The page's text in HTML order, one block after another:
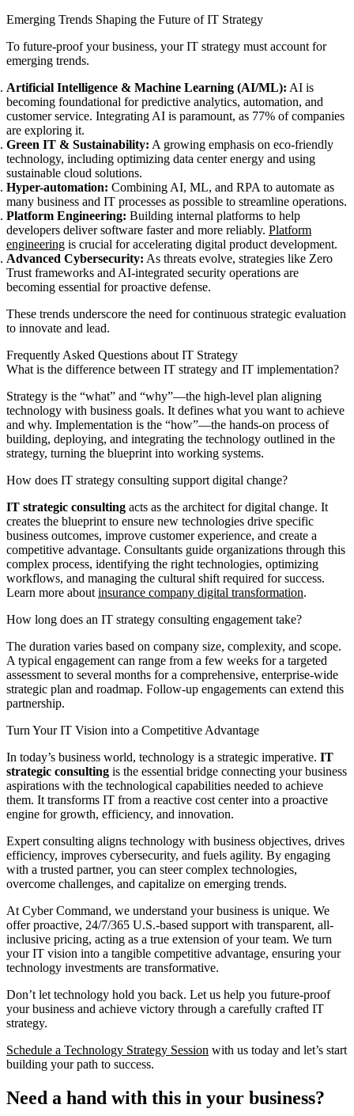
Emerging Trends Shaping the Future of IT Strategy
To future-proof your business, your IT strategy must account for
emerging trends.
Artificial Intelligence & Machine Learning (AI/ML): AI is
becoming foundational for predictive analytics, automation, and
customer service. Integrating AI is paramount, as 77% of companies
are exploring it.
Green IT & Sustainability: A growing emphasis on eco-friendly
technology, including optimizing data center energy and using
sustainable cloud solutions.
Hyper-automation: Combining AI, ML, and RPA to automate as
many business and IT processes as possible to streamline operations.
Platform Engineering: Building internal platforms to help
developers deliver software faster and more reliably. Platform
engineering is crucial for accelerating digital product development.
Advanced Cybersecurity: As threats evolve, strategies like Zero
Trust frameworks and AI-integrated security operations are
becoming essential for proactive defense.
These trends underscore the need for continuous strategic evaluation
to innovate and lead.
Frequently Asked Questions about IT Strategy
What is the difference between IT strategy and IT implementation?
Strategy is the “what” and “why”—the high-level plan aligning
technology with business goals. It defines what you want to achieve
and why. Implementation is the “how”—the hands-on process of
building, deploying, and integrating the technology outlined in the
strategy, turning the blueprint into working systems.
How does IT strategy consulting support digital change?
IT strategic consulting acts as the architect for digital change. It
creates the blueprint to ensure new technologies drive specific
business outcomes, improve customer experience, and create a
competitive advantage. Consultants guide organizations through this
complex process, identifying the right technologies, optimizing
workflows, and managing the cultural shift required for success.
Learn more about insurance company digital transformation.
How long does an IT strategy consulting engagement take?
The duration varies based on company size, complexity, and scope.
A typical engagement can range from a few weeks for a targeted
assessment to several months for a comprehensive, enterprise-wide
strategic plan and roadmap. Follow-up engagements can extend this
partnership.
Turn Your IT Vision into a Competitive Advantage
In today’s business world, technology is a strategic imperative. IT
strategic consulting is the essential bridge connecting your business
aspirations with the technological capabilities needed to achieve
them. It transforms IT from a reactive cost center into a proactive
engine for growth, efficiency, and innovation.
Expert consulting aligns technology with business objectives, drives
efficiency, improves cybersecurity, and fuels agility. By engaging
with a trusted partner, you can steer complex technologies,
overcome challenges, and capitalize on emerging trends.
At Cyber Command, we understand your business is unique. We
offer proactive, 24/7/365 U.S.-based support with transparent, all-
inclusive pricing, acting as a true extension of your team. We turn
your IT vision into a tangible competitive advantage, ensuring your
technology investments are transformative.
Don’t let technology hold you back. Let us help you future-proof
your business and achieve victory through a carefully crafted IT
strategy.
Schedule a Technology Strategy Session with us today and let’s start
building your path to success.
Need a hand with this in your business?